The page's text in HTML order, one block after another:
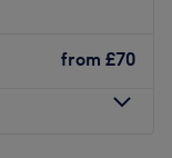
from £70